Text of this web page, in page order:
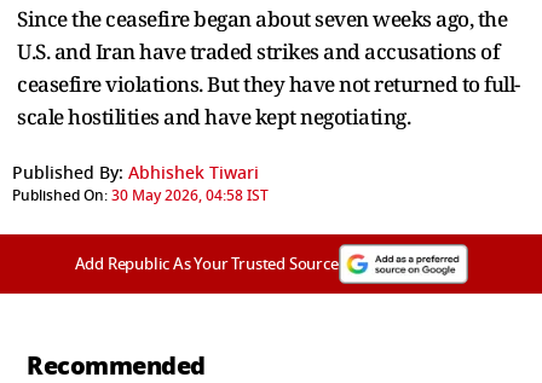
Since the ceasefire began about seven weeks ago, the
U.S. and Iran have traded strikes and accusations of
ceasefire violations. But they have not returned to full-
scale hostilities and have kept negotiating.
Published By: Abhishek Tiwari
Published On:30 May 2026, 04:58 IST
Add Republic As Your Trusted Source
Recommended